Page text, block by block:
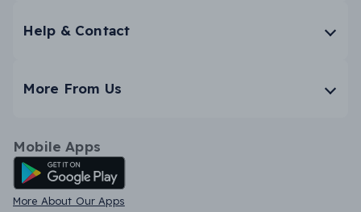
Help & Contact
More From Us
Mobile Apps
Android App
More About Our Apps